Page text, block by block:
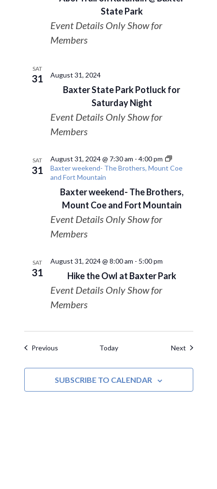
State Park
Event Details Only Show for
Members
SAT
31
Baxter State Park Potluck for
Saturday Night
August 31, 2024
Event Details Only Show for
Members
SAT
31
Baxter weekend- The Brothers,
Mount Coe and Fort Mountain
August 31, 2024 @ 7:30 am - 4:00 pm
Baxter weekend- The Brothers, Mount Coe
and Fort Mountain
Event Details Only Show for
Members
SAT
31 Hike the Owl at Baxter Park
August 31, 2024 @ 8:00 am - 5:00 pm
Event Details Only Show for
Members
PreviousEvents Today NextEvents
SUBSCRIBE TO CALENDAR